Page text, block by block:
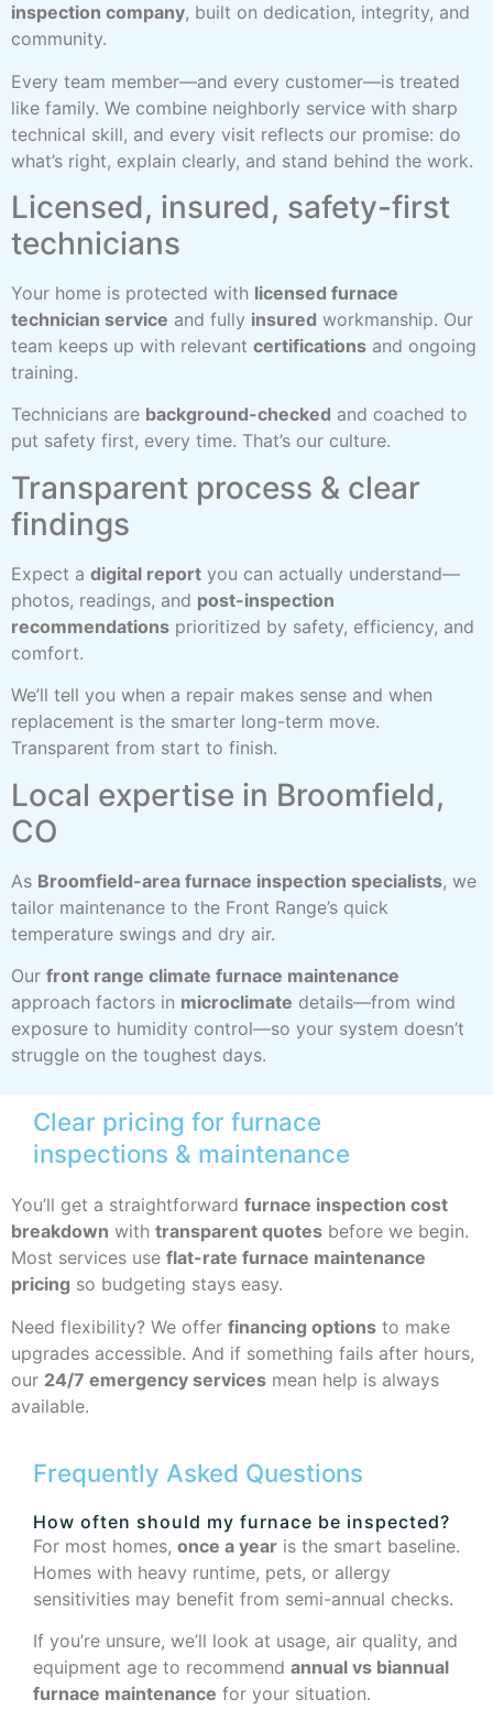
inspection company, built on dedication, integrity, and
community.
Every team member—and every customer—is treated
like family. We combine neighborly service with sharp
technical skill, and every visit reflects our promise: do
what’s right, explain clearly, and stand behind the work.
Licensed, insured, safety-first
technicians
Your home is protected with licensed furnace
technician service and fully insured workmanship. Our
team keeps up with relevant certifications and ongoing
training.
Technicians are background-checked and coached to
put safety first, every time. That’s our culture.
Transparent process & clear
findings
Expect a digital report you can actually understand—
photos, readings, and post-inspection
recommendations prioritized by safety, efficiency, and
comfort.
We’ll tell you when a repair makes sense and when
replacement is the smarter long-term move.
Transparent from start to finish.
Local expertise in Broomfield,
CO
As Broomfield-area furnace inspection specialists, we
tailor maintenance to the Front Range’s quick
temperature swings and dry air.
Our front range climate furnace maintenance
approach factors in microclimate details—from wind
exposure to humidity control—so your system doesn’t
struggle on the toughest days.
Clear pricing for furnace
inspections & maintenance
You’ll get a straightforward furnace inspection cost
breakdown with transparent quotes before we begin.
Most services use flat-rate furnace maintenance
pricing so budgeting stays easy.
Need flexibility? We offer financing options to make
upgrades accessible. And if something fails after hours,
our 24/7 emergency services mean help is always
available.
Frequently Asked Questions
How often should my furnace be inspected?
For most homes, once a year is the smart baseline.
Homes with heavy runtime, pets, or allergy
sensitivities may benefit from semi-annual checks.
If you’re unsure, we’ll look at usage, air quality, and
equipment age to recommend annual vs biannual
furnace maintenance for your situation.